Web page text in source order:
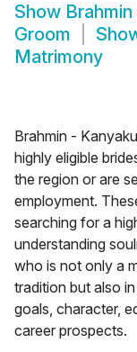
Show
Groom
Matrimony
Brahmin -
highly eligible
the region or are
employment.
searching for a
understanding
who is not only a
tradition but also
goals, character,
career prospects.